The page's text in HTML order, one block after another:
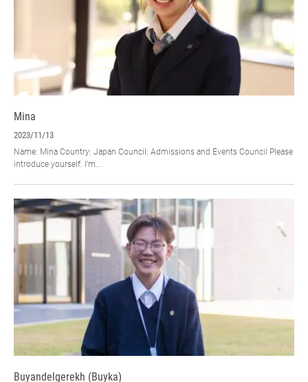
Mina
2023/11/13
Name: Mina Country: Japan Council: Admissions and Events Council Please
introduce yourself. I’m...
Buyandelgerekh (Buyka)